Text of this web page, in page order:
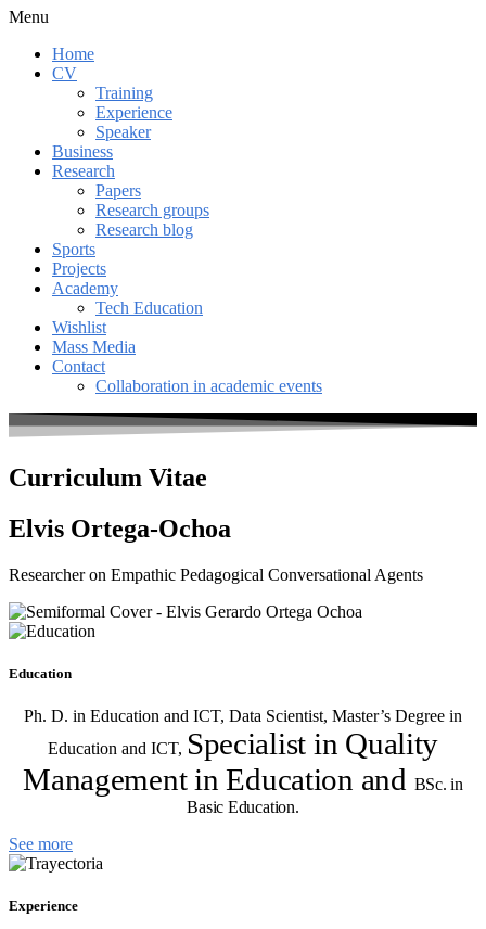
Menu
Home
CV
Training
Experience
Speaker
Business
Research
Papers
Research groups
Research blog
Sports
Projects
Academy
Tech Education
Wishlist
Mass Media
Contact
Collaboration in academic events
Curriculum Vitae
Elvis Ortega-Ochoa
Researcher on Empathic Pedagogical Conversational Agents
Education
Ph. D. in Education and ICT, Data Scientist, Master’s Degree in
Education and ICT, Specialist in Quality
Management in Education and BSc. in
Basic Education.
See more
Experience